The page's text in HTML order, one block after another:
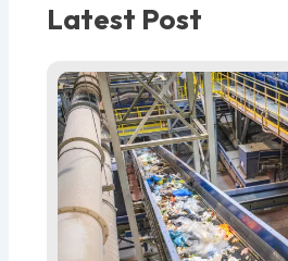
Latest Post